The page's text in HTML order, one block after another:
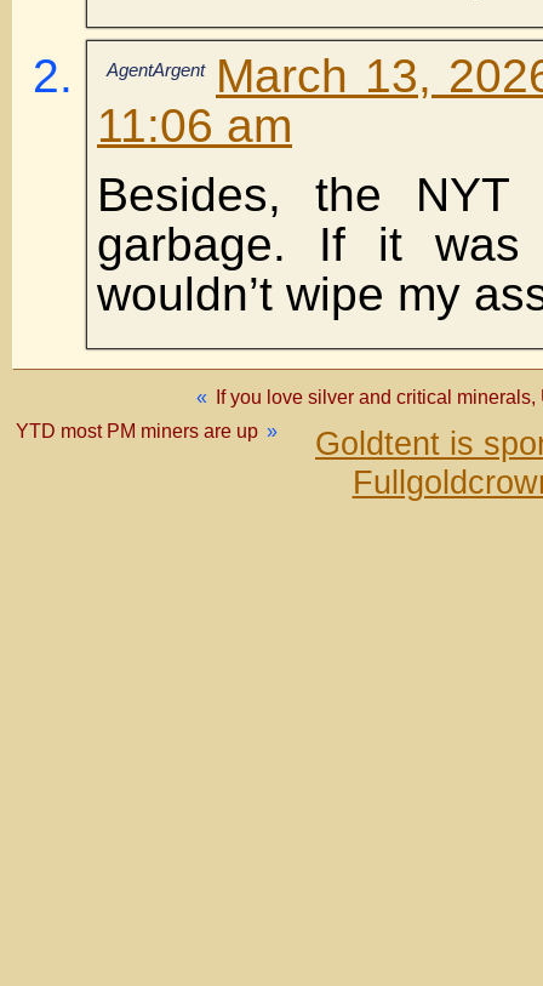
AgentArgent
March 13,
11:06 am
Besides, the
garbage. If it
wouldn’t wipe my
«
If you love silver and critical
YTD most PM miners are up »
Goldtent is